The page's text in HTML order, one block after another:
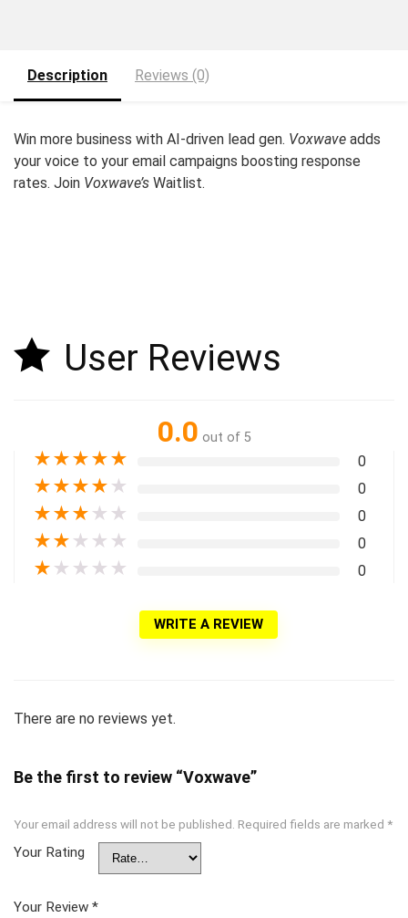
Description Reviews (0)
Win more business with AI-driven lead gen. Voxwave adds
your voice to your email campaigns boosting response
rates. Join Voxwave’s Waitlist.
User Reviews
0.0 out of 5
★★★★★ 0
★★★★ ★ 0
★★★ ★ ★ 0
★★ ★ ★ ★ 0
★ ★ ★ ★ ★ 0
WRITE A REVIEW
There are no reviews yet.
Be the first to review “Voxwave”
Your email address will not be published. Required fields are marked *
Your Rating
Your Review *